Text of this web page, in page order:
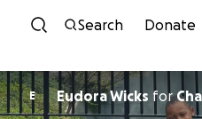
Skip to
Search Donate
E Eudora Wicks for